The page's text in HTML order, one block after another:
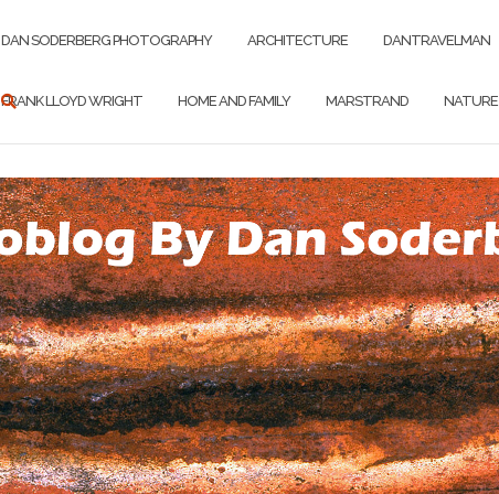
DAN SODERBERG PHOTOGRAPHY ARCHITECTURE DANTRAVELMAN
FRANK LLOYD WRIGHT HOME AND FAMILY MARSTRAND NATURE